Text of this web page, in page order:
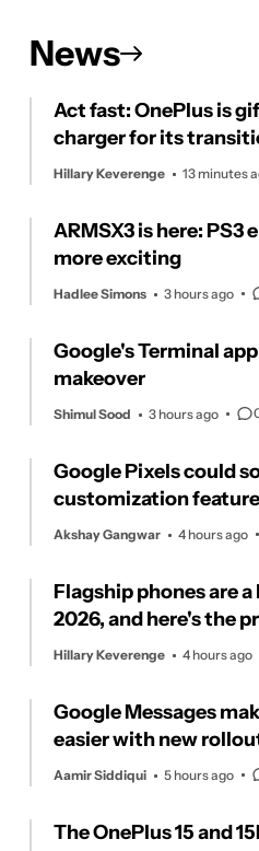
News
Act fast: OnePlus is
charger for its
Hillary Keverenge 13 minutes
ARMSX3 is here:
more exciting
Hadlee Simons 3 hours ago
Google's Terminal
makeover
Shimul Sood 3 hours ago
Google Pixels could
customization feature
Akshay Gangwar 4 hours ago
Flagship phones are
2026, and here's the
Hillary Keverenge 4 hours ago
Google Messages
easier with new
Aamir Siddiqui 5 hours ago
The OnePlus 15 and